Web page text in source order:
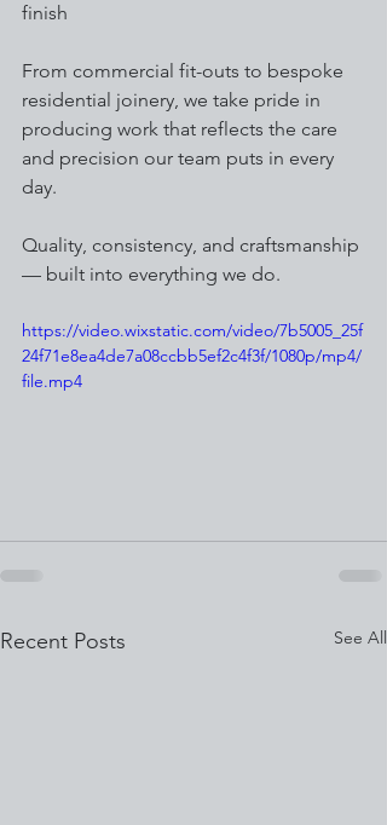
finish
From commercial fit-outs to bespoke
residential joinery, we take pride in
producing work that reflects the care
and precision our team puts in every
day.
Quality, consistency, and craftsmanship
— built into everything we do.
https://video.wixstatic.com/video/7b5005_25f
24f71e8ea4de7a08ccbb5ef2c4f3f/1080p/mp4/
file.mp4
Recent Posts See All